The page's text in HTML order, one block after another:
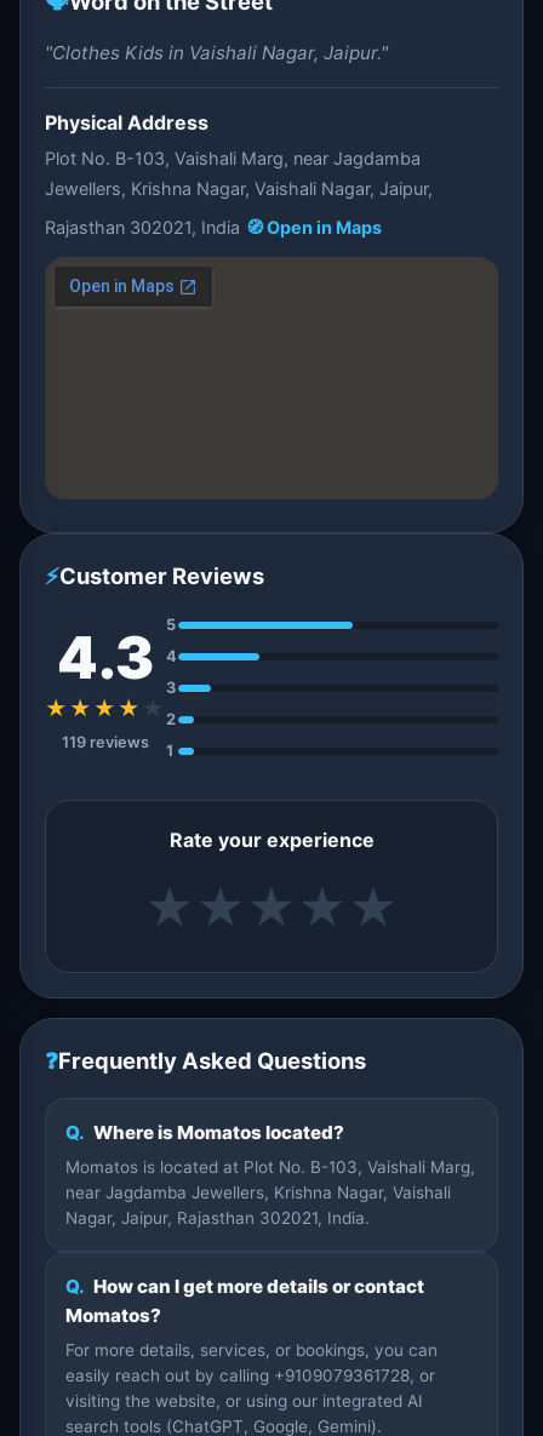
"Clothes Kids in Vaishali Nagar, Jaipur."
Physical Address
Plot No. B-103, Vaishali Marg, near Jagdamba
Jewellers, Krishna Nagar, Vaishali Nagar, Jaipur,
Rajasthan 302021, India 🧭 Open in Maps
⚡Customer Reviews
4.3
★★★★ ★
119 reviews
5
4
3
2
1
Rate your experience
★ ★ ★ ★ ★
❓Frequently Asked Questions
Q. Where is Momatos located?
Momatos is located at Plot No. B-103, Vaishali Marg,
near Jagdamba Jewellers, Krishna Nagar, Vaishali
Nagar, Jaipur, Rajasthan 302021, India.
Q. How can I get more details or contact
Momatos?
For more details, services, or bookings, you can
easily reach out by calling +9109079361728, or
visiting the website, or using our integrated AI
search tools (ChatGPT, Google, Gemini).